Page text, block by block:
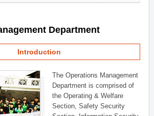
Department
Introduction
The Operations Management
Department is comprised of
the Operating & Welfare
Section, Safety Security